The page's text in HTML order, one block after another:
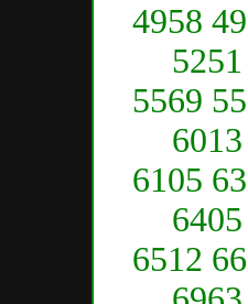
4958
5569
6105
6512